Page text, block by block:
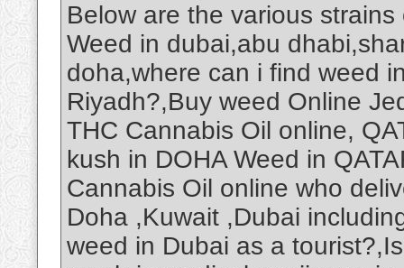
Below are the various
Weed in dubai,abu
doha,where can i find weed
Riyadh?,Buy weed Online
THC Cannabis Oil online,
kush in DOHA Weed in
Cannabis Oil online who
Doha ,Kuwait ,Dubai
weed in Dubai as a